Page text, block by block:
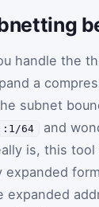
handle the
a
subnet
64
and
is, this
expanded